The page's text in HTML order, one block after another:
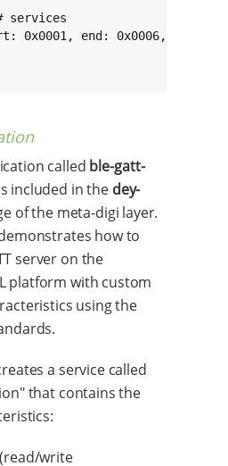
services
0x0001, end: 0x0006, type:
called ble-gatt-
included in the dey-
of the meta-digi layer.
how to
server on the
platform with custom
using the
a service called
that contains the
write